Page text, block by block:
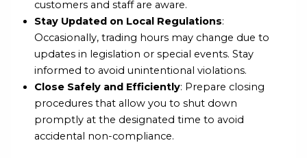
customers and staff are aware.
Stay Updated on Local Regulations:
Occasionally, trading hours may change due to
updates in legislation or special events. Stay
informed to avoid unintentional violations.
Close Safely and Efficiently: Prepare closing
procedures that allow you to shut down
promptly at the designated time to avoid
accidental non-compliance.